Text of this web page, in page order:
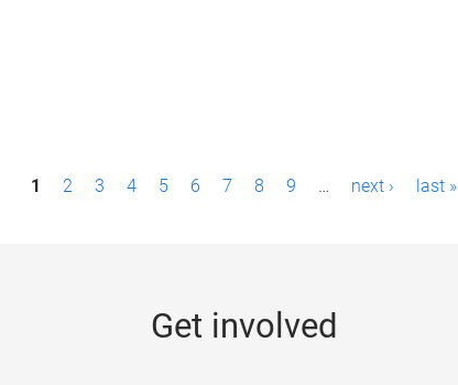
1 2 3 4 5 6 7 8 9 … next › last »
Get involved